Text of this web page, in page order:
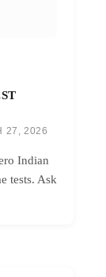
27, 2026
Indian
tests. Ask